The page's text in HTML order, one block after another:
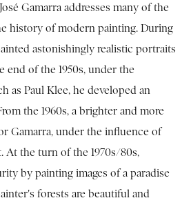
Gamarra addresses many of the
history of modern painting. During
astonishingly realistic portraits
end of the 1950s, under the
as Paul Klee, he developed an
the 1960s, a brighter and more
Gamarra, under the influence of
At the turn of the 1970s/80s,
by painting images of a paradise
forests are beautiful and